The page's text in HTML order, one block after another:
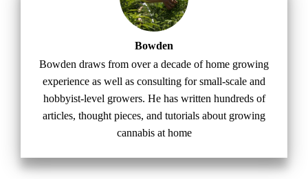
Bowden
Bowden draws from over a decade of home growing
experience as well as consulting for small-scale and
hobbyist-level growers. He has written hundreds of
articles, thought pieces, and tutorials about growing
cannabis at home